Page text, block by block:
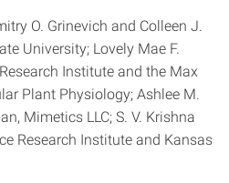
O. Grinevich and Colleen J.
University; Lovely Mae F.
Institute and the Max
Plant Physiology; Ashlee M.
Mimetics LLC; S. V. Krishna
Research Institute and Kansas